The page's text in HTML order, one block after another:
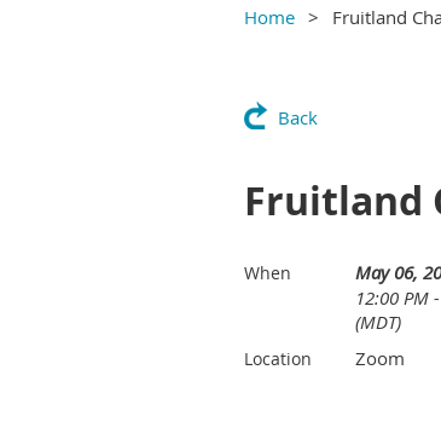
Home Fruitland
Back
Fruitland
When
May 06,
12:00 PM
(MDT)
Location Zoom